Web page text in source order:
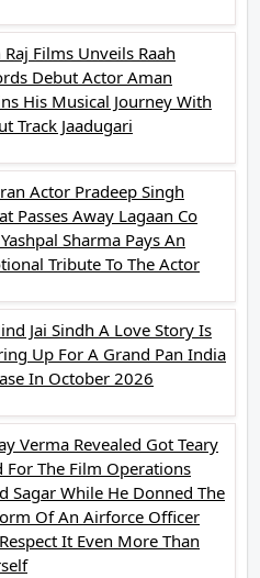
Raj Films Unveils Raah
Debut Actor Aman
His Musical Journey With
Track Jaadugari
Actor Pradeep Singh
Passes Away Lagaan Co
Sharma Pays An
Tribute To The Actor
Jai Sindh A Love Story Is
Up For A Grand Pan India
In October 2026
Verma Revealed Got Teary
For The Film Operations
Sagar While He Donned The
Of An Airforce Officer
It Even More Than